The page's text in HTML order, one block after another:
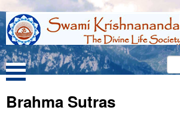
Brahma Sutras